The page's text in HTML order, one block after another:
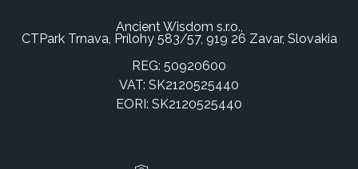
Ancient Wisdom s.r.o.,
CTPark Trnava, Prílohy 583/57, 919 26 Zavar, Slovakia
REG: 50920600
VAT: SK2120525440
EORI: SK2120525440